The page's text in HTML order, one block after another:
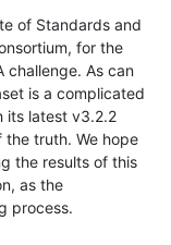
of Standards and
for the
challenge. As can
is a complicated
its latest v3.2.2
the truth. We hope
the results of this
as the
process.